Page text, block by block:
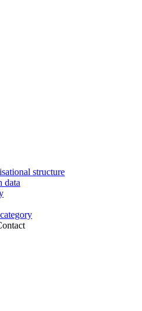
structure
data